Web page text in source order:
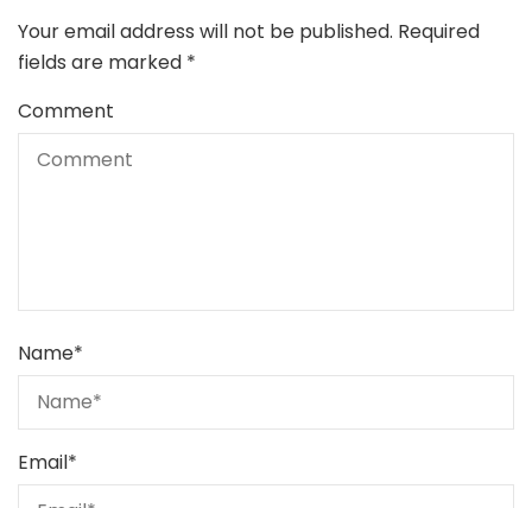
Your email address will not be published. Required
fields are marked *
Comment
Name*
Email*